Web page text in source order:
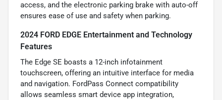
access, and the electronic parking brake with auto-off
ensures ease of use and safety when parking.
2024 FORD EDGE Entertainment and Technology
Features
The Edge SE boasts a 12-inch infotainment
touchscreen, offering an intuitive interface for media
and navigation. FordPass Connect compatibility
allows seamless smart device app integration,